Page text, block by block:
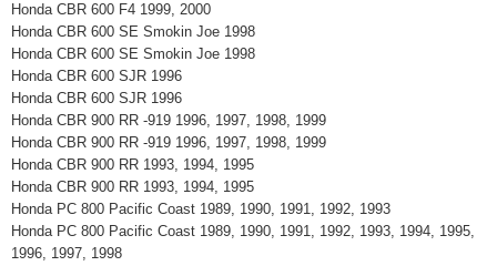
Honda CBR 600 F4 1999, 2000
Honda CBR 600 SE Smokin Joe 1998
Honda CBR 600 SE Smokin Joe 1998
Honda CBR 600 SJR 1996
Honda CBR 600 SJR 1996
Honda CBR 900 RR -919 1996, 1997, 1998, 1999
Honda CBR 900 RR -919 1996, 1997, 1998, 1999
Honda CBR 900 RR 1993, 1994, 1995
Honda CBR 900 RR 1993, 1994, 1995
Honda PC 800 Pacific Coast 1989, 1990, 1991, 1992, 1993
Honda PC 800 Pacific Coast 1989, 1990, 1991, 1992, 1993, 1994, 1995,
1996, 1997, 1998